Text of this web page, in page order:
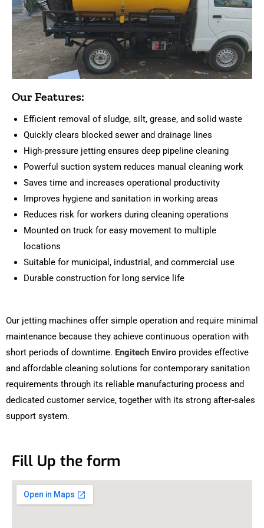
Our Features:
Efficient removal of sludge, silt, grease, and solid waste
Quickly clears blocked sewer and drainage lines
High-pressure jetting ensures deep pipeline cleaning
Powerful suction system reduces manual cleaning work
Saves time and increases operational productivity
Improves hygiene and sanitation in working areas
Reduces risk for workers during cleaning operations
Mounted on truck for easy movement to multiple
locations
Suitable for municipal, industrial, and commercial use
Durable construction for long service life
Our jetting machines offer simple operation and require minimal
maintenance because they achieve continuous operation with
short periods of downtime. Engitech Enviro provides effective
and affordable cleaning solutions for contemporary sanitation
requirements through its reliable manufacturing process and
dedicated customer service, together with its strong after-sales
support system.
Fill Up the form